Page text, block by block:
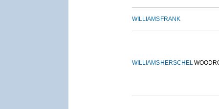
WILLIAMS FRANK
WILLIAMS HERSCHEL